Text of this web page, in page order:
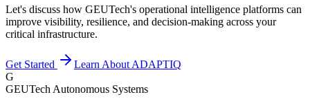
Let's discuss how GEUTech's operational intelligence platforms can
improve visibility, resilience, and decision-making across your
critical infrastructure.
Get Started
Learn About ADAPTIQ
G
GEUTech Autonomous Systems